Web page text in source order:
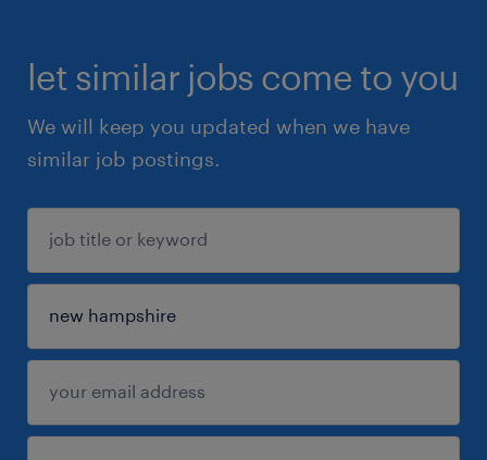
let similar jobs come to you
We will keep you updated when we have
similar job postings.